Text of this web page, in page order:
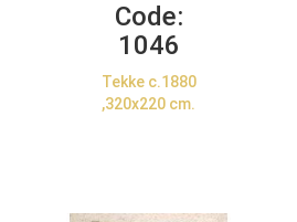
Code:
1046
Tekke c.1880
,320x220 cm.